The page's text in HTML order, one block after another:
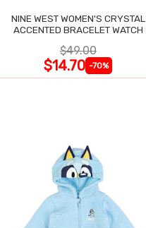
NINE WEST WOMEN'S CRYSTAL
ACCENTED BRACELET WATCH
$49.00
$14.70 -70%